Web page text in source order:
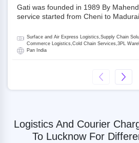
Gati was founded in 1989 By
service started from Cheni to
promoter and the single largest
more than 50% ownership, followed
World Express (KWE) with about
is a Joint Venture between Gati and
30% stake and Gati holds the
Surface and Air Express Logistics,Supply Chain
Commerce Logistics,Cold Chain Services,3PL
Pan India
Logistics And Courier
To Lucknow For